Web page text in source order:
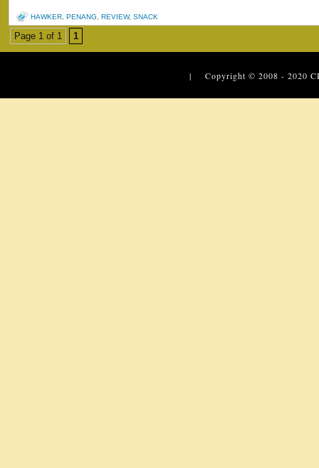
HAWKER PENANG REVIEW, SNACK
Page 1 of 1 1
| Copyright © 2008 - 2020